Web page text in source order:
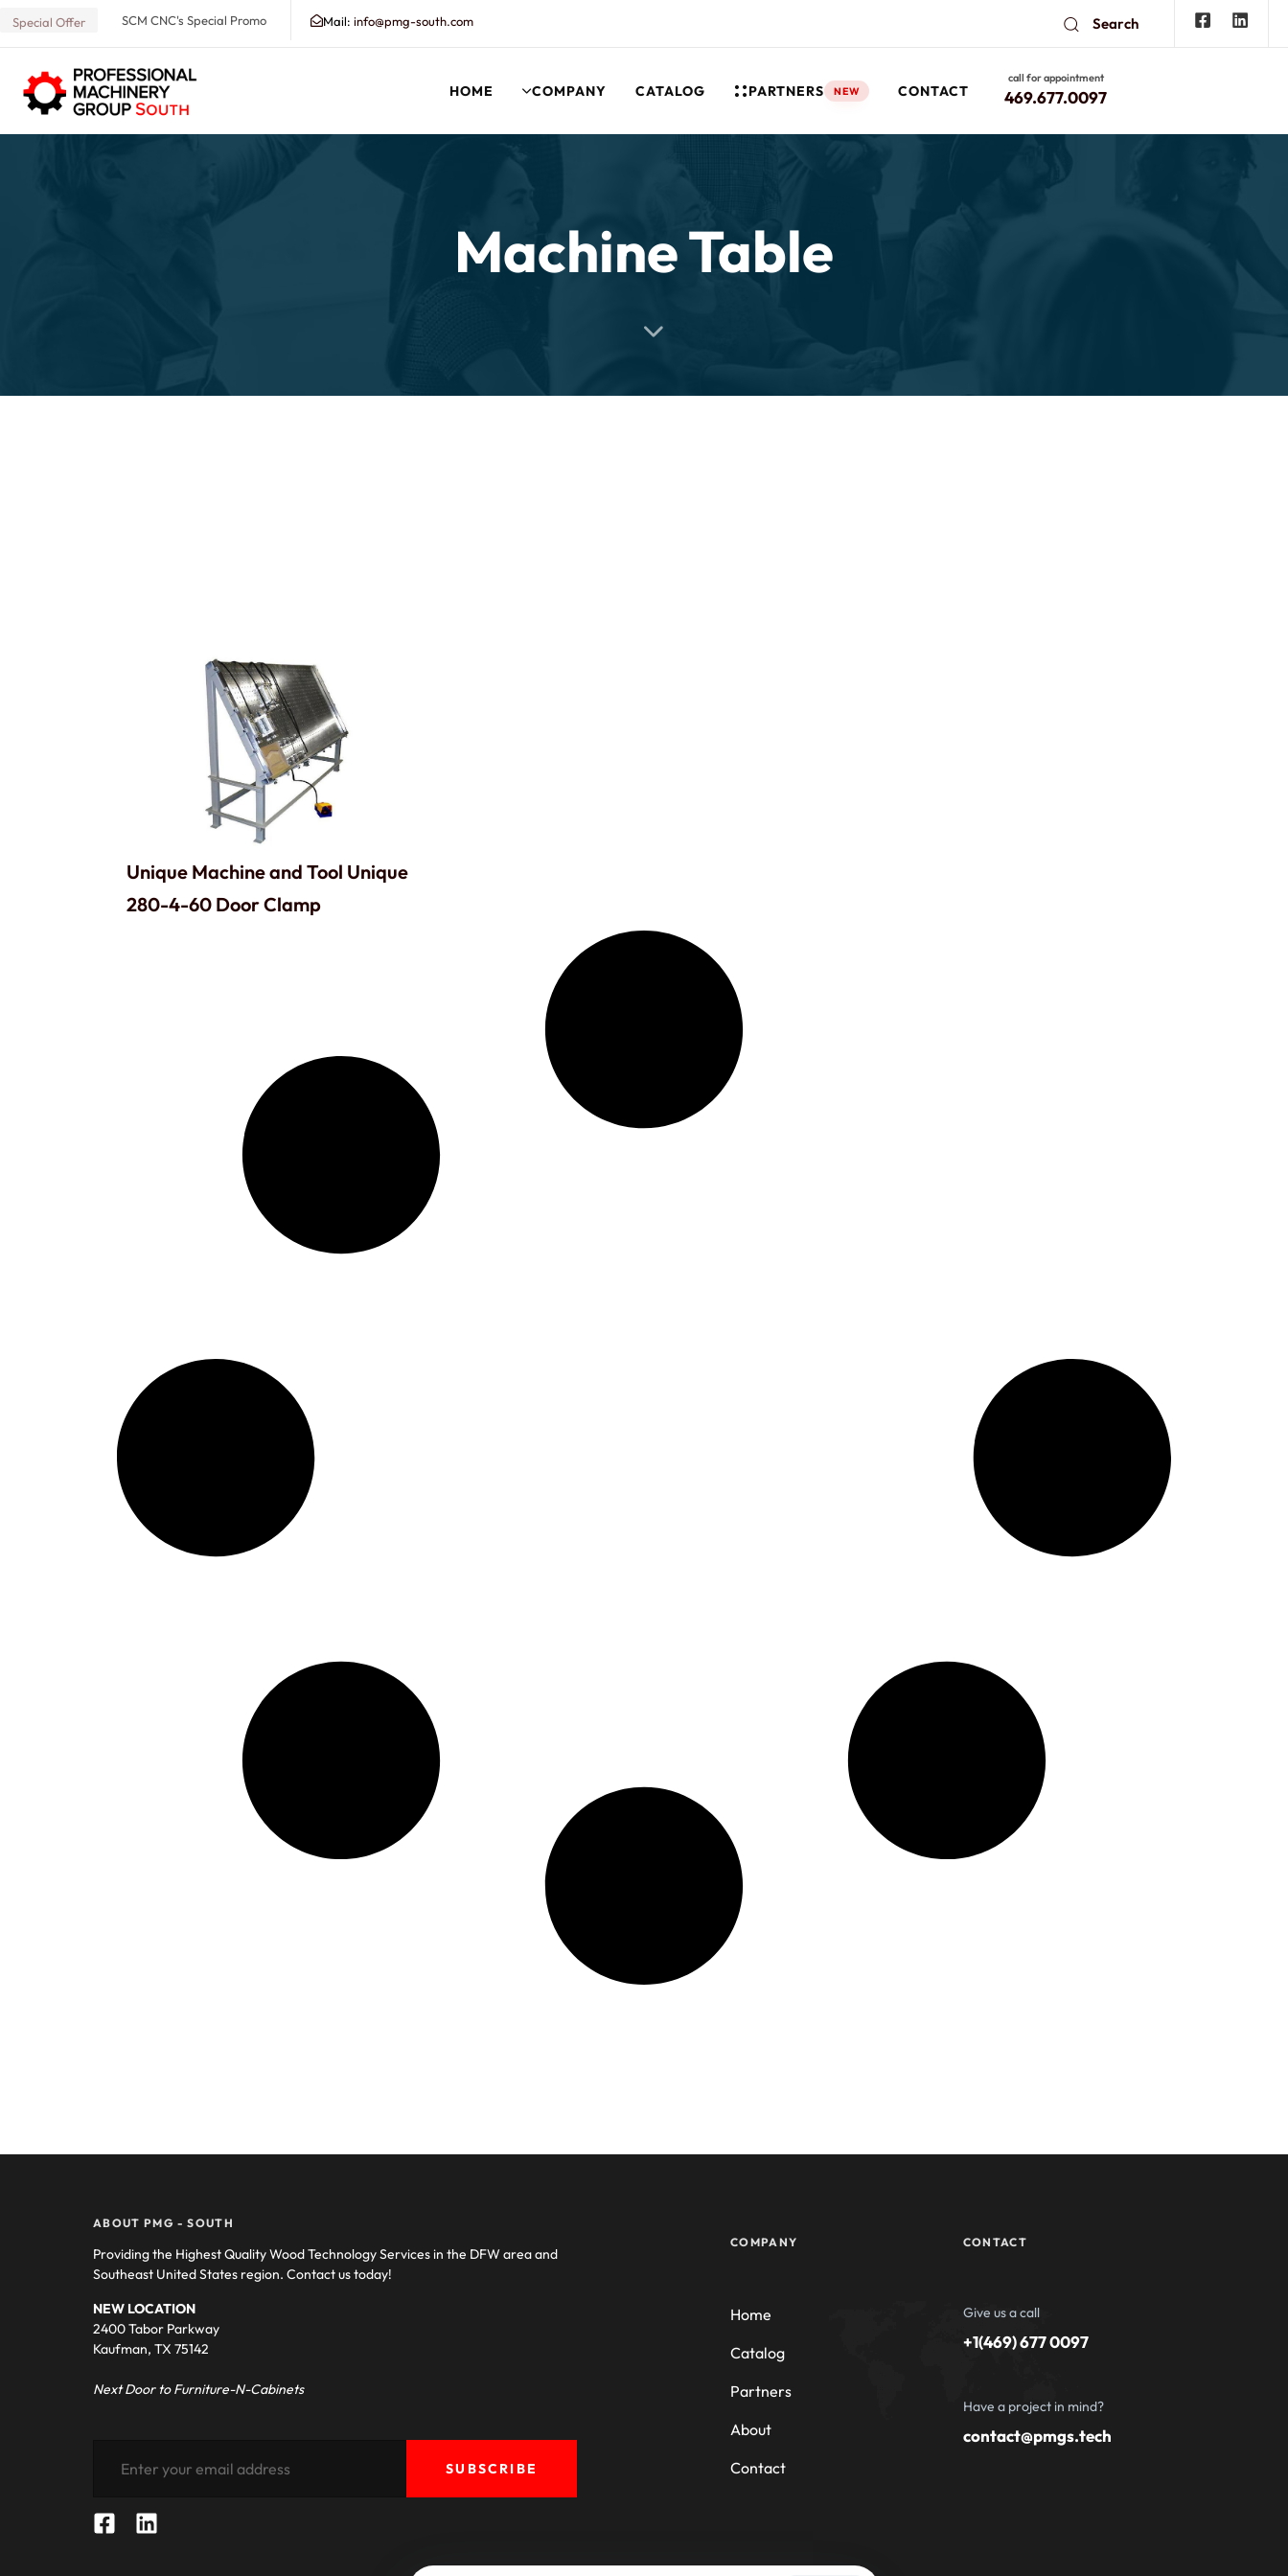
Special Offer SCM CNC's Special Promo Mail: info@pmg-south.com Search
Search our Database for Machinery, Services, Support and our Knowledgebase!
HOME COMPANY CATALOG PARTNERS NEW CONTACT
call for appointment
469.677.0097
Machine Table
Unique Machine and Tool Unique
280-4-60 Door Clamp
ABOUT PMG - SOUTH
Providing the Highest Quality Wood Technology Services in the DFW area and
Southeast United States region. Contact us today!
NEW LOCATION
2400 Tabor Parkway
Kaufman, TX 75142
Next Door to Furniture-N-Cabinets
SUBSCRIBE
COMPANY
Home
Catalog
Partners
About
Contact
CONTACT
Give us a call
+1(469) 677 0097
Have a project in mind?
contact@pmgs.tech